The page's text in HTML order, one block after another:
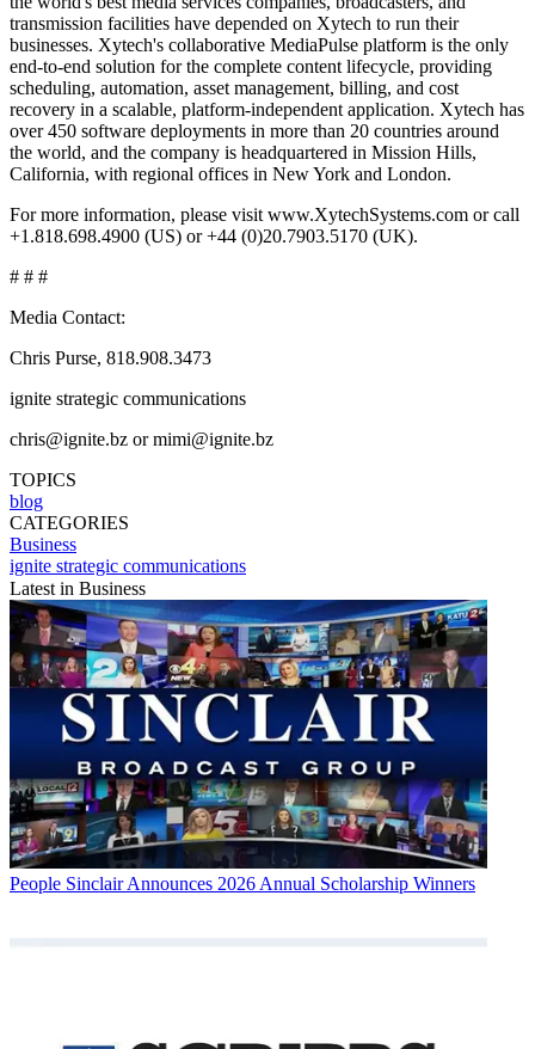
transmission facilities have depended on Xytech to run their
businesses. Xytech's collaborative MediaPulse platform is the only
end-to-end solution for the complete content lifecycle, providing
scheduling, automation, asset management, billing, and cost
recovery in a scalable, platform-independent application. Xytech has
over 450 software deployments in more than 20 countries around
the world, and the company is headquartered in Mission Hills,
California, with regional offices in New York and London.
For more information, please visit www.XytechSystems.com or call
+1.818.698.4900 (US) or +44 (0)20.7903.5170 (UK).
# # #
Media Contact:
Chris Purse, 818.908.3473
ignite strategic communications
chris@ignite.bz or mimi@ignite.bz
TOPICS
blog
CATEGORIES
Business
ignite strategic communications
Latest in Business
People Sinclair Announces 2026 Annual Scholarship Winners